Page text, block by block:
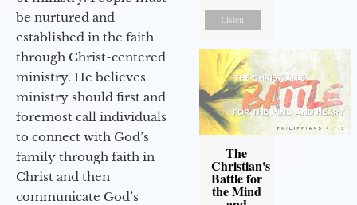
be nurtured and
established in the faith
through Christ-centered
ministry. He believes
ministry should first and
foremost call individuals
to connect with God’s
family through faith in
Christ and then
communicate God’s
Listen
The
Christian's
Battle for
the Mind